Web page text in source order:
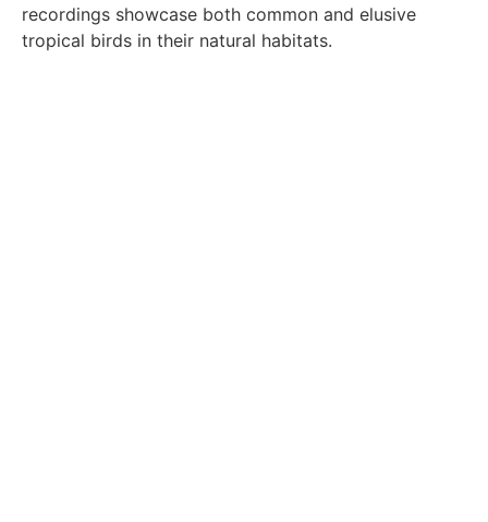
recordings showcase both common and elusive
tropical birds in their natural habitats.